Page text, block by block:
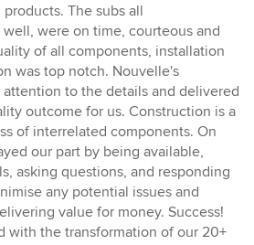
The subs all
were on time, courteous and
of all components, installation
was top notch. Nouvelle's
to the details and delivered
outcome for us. Construction is a
of interrelated components. On
our part by being available,
asking questions, and responding
any potential issues and
value for money. Success!
with the transformation of our 20+